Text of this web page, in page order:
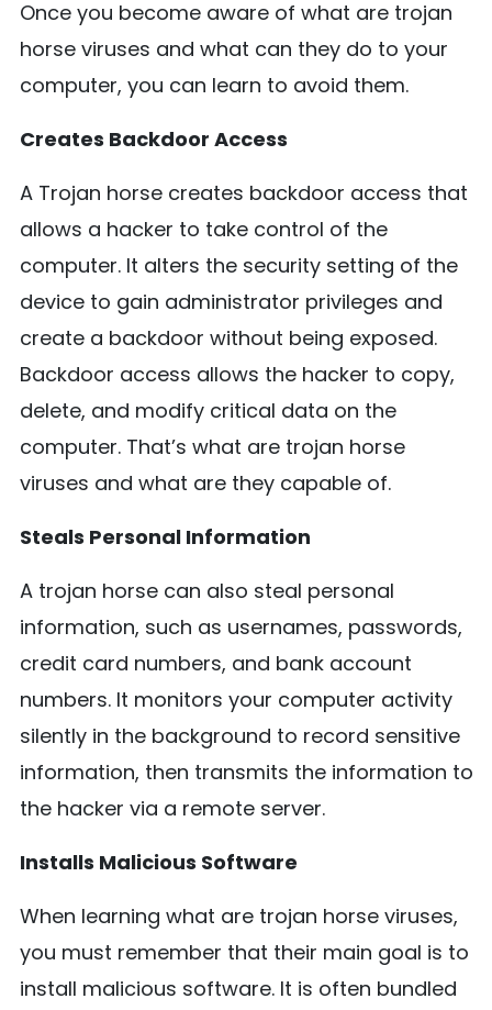
Once you become aware of what are trojan
horse viruses and what can they do to your
computer, you can learn to avoid them.
Creates Backdoor Access
A Trojan horse creates backdoor access that
allows a hacker to take control of the
computer. It alters the security setting of the
device to gain administrator privileges and
create a backdoor without being exposed.
Backdoor access allows the hacker to copy,
delete, and modify critical data on the
computer. That’s what are trojan horse
viruses and what are they capable of.
Steals Personal Information
A trojan horse can also steal personal
information, such as usernames, passwords,
credit card numbers, and bank account
numbers. It monitors your computer activity
silently in the background to record sensitive
information, then transmits the information to
the hacker via a remote server.
Installs Malicious Software
When learning what are trojan horse viruses,
you must remember that their main goal is to
install malicious software. It is often bundled